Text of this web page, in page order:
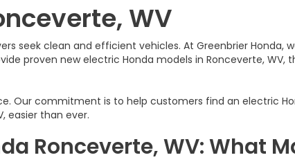
WV
seek clean and efficient vehicles. At Greenbrier
proven new electric Honda models in Ronceverte,
Our commitment is to help customers find an electric
easier than ever.
Ronceverte, WV: What